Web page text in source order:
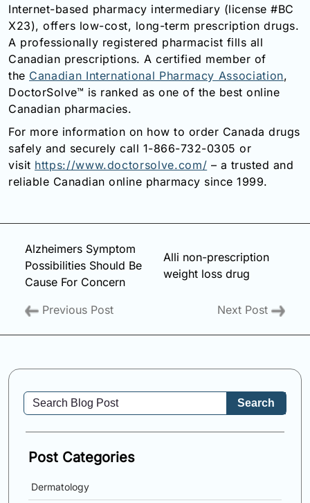
Internet-based pharmacy intermediary (license #BC
X23), offers low-cost, long-term prescription drugs.
A professionally registered pharmacist fills all
Canadian prescriptions. A certified member of
the Canadian International Pharmacy Association,
DoctorSolve™ is ranked as one of the best online
Canadian pharmacies.
For more information on how to order Canada drugs
safely and securely call 1-866-732-0305 or
visit https://www.doctorsolve.com/ – a trusted and
reliable Canadian online pharmacy since 1999.
Alzheimers Symptom
Possibilities Should Be
Cause For Concern
Previous Post
Alli non-prescription
weight loss drug
Next Post
Search
Post Categories
Dermatology